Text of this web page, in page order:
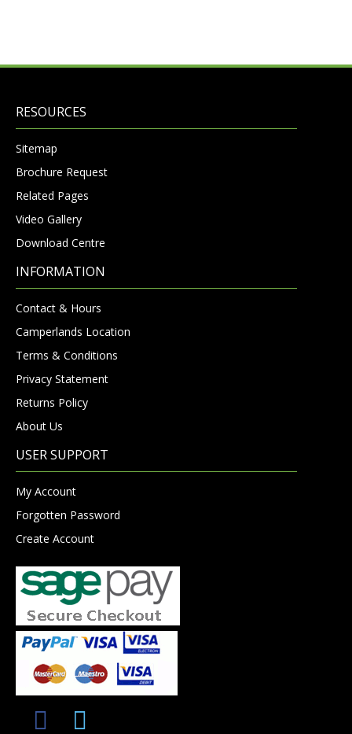
RESOURCES
Sitemap
Brochure Request
Related Pages
Video Gallery
Download Centre
INFORMATION
Contact & Hours
Camperlands Location
Terms & Conditions
Privacy Statement
Returns Policy
About Us
USER SUPPORT
My Account
Forgotten Password
Create Account